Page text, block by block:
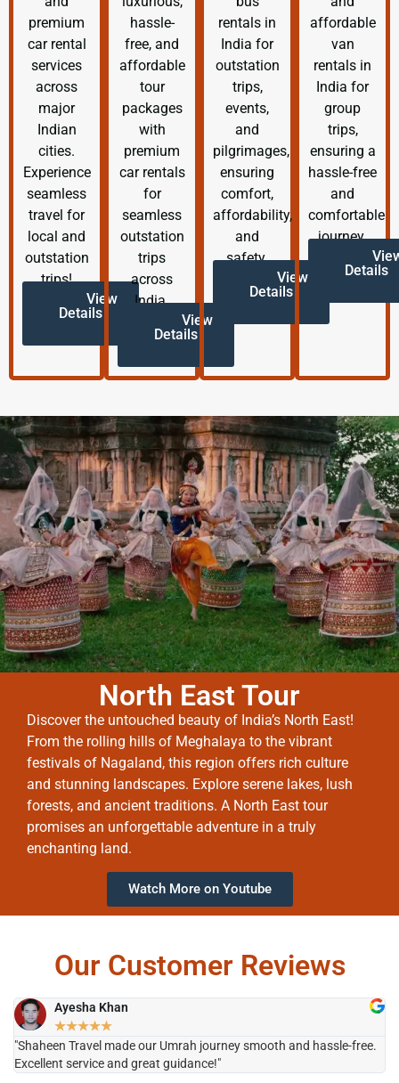
premium
car rental
services
across
major
Indian
cities.
Experience
seamless
travel for
local and
outstation
trips!
View
Details
hassle-
free, and
affordable
tour
packages
with
premium
car rentals
for
seamless
outstation
trips
across
India.
View
Details
rentals in
India for
outstation
trips,
events,
and
pilgrimages,
ensuring
comfort,
affordability,
and
safety.
View
Details
affordable
van
rentals in
India for
group
trips,
ensuring a
hassle-free
and
comfortable
journey.
Details
North East Tour
Discover the untouched beauty of India’s North East!
From the rolling hills of Meghalaya to the vibrant
festivals of Nagaland, this region offers rich culture
and stunning landscapes. Explore serene lakes, lush
forests, and ancient traditions. A North East tour
promises an unforgettable adventure in a truly
enchanting land.
Watch More on Youtube
Our Customer Reviews
Ayesha Khan
★★★★★
"Shaheen Travel made our Umrah journey smooth and hassle-free.
Excellent service and great guidance!"